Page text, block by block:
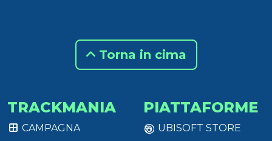
Torna in cima
TRACKMANIA
CAMPAGNA
PIATTAFORME
UBISOFT STORE